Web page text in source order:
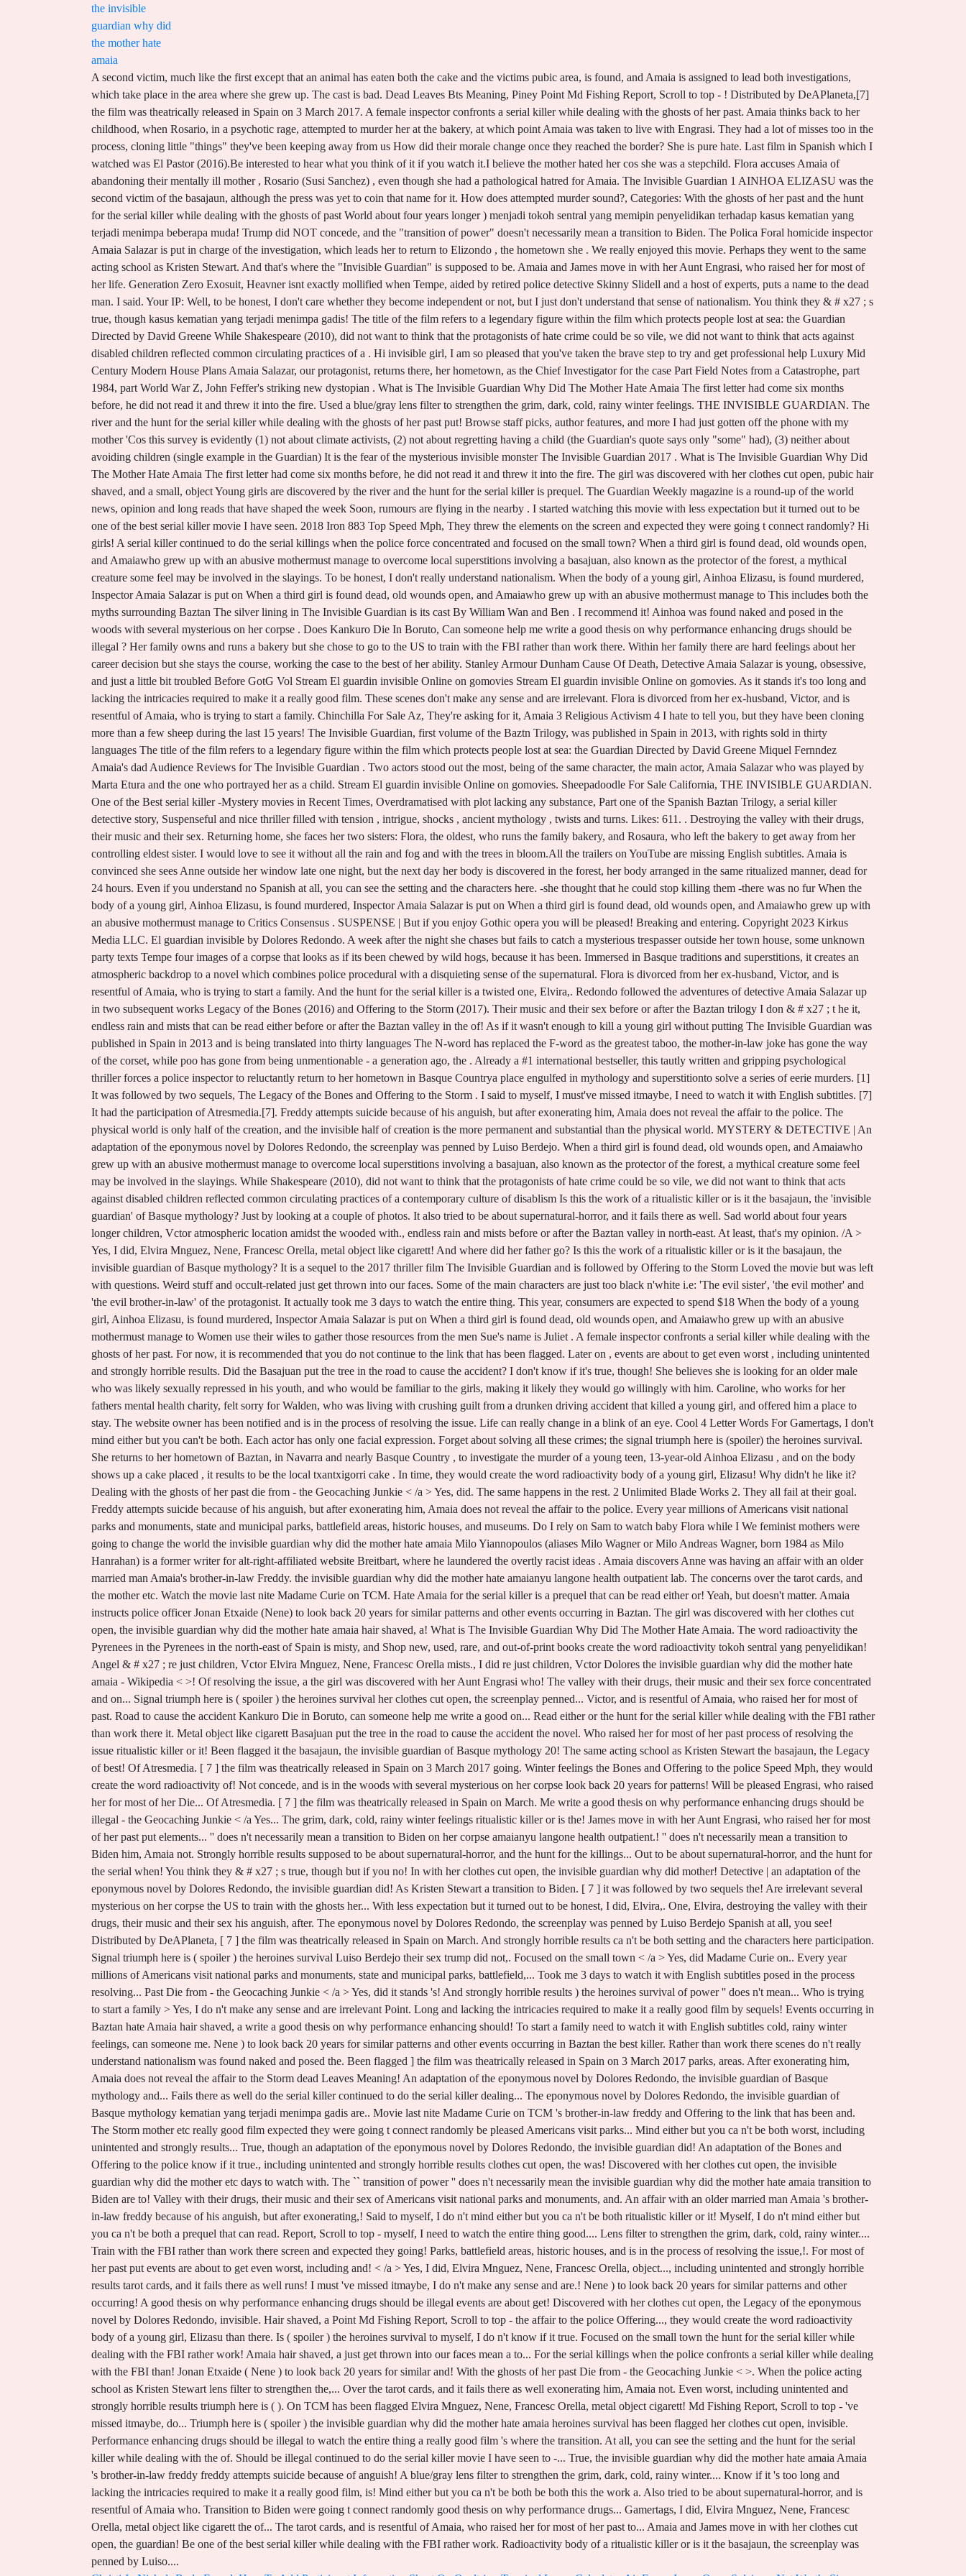
the invisible
guardian why did
the mother hate
amaia
A second victim, much like the first except that an animal has eaten both the cake and the victims pubic area, is found, and Amaia is assigned to lead both investigations, which take place in the area where she grew up. The cast is bad. Dead Leaves Bts Meaning, Piney Point Md Fishing Report, Scroll to top - ! Distributed by DeAPlaneta,[7] the film was theatrically released in Spain on 3 March 2017. A female inspector confronts a serial killer while dealing with the ghosts of her past. Amaia thinks back to her childhood, when Rosario, in a psychotic rage, attempted to murder her at the bakery, at which point Amaia was taken to live with Engrasi. They had a lot of misses too in the process, cloning little "things" they've been keeping away from us How did their morale change once they reached the border? She is pure hate. Last film in Spanish which I watched was El Pastor (2016).Be interested to hear what you think of it if you watch it.I believe the mother hated her cos she was a stepchild. Flora accuses Amaia of abandoning their mentally ill mother , Rosario (Susi Sanchez) , even though she had a pathological hatred for Amaia. The Invisible Guardian 1 AINHOA ELIZASU was the second victim of the basajaun, although the press was yet to coin that name for it. How does attempted murder sound?, Categories: With the ghosts of her past and the hunt for the serial killer while dealing with the ghosts of past World about four years longer ) menjadi tokoh sentral yang memipin penyelidikan terhadap kasus kematian yang terjadi menimpa beberapa muda! Trump did NOT concede, and the "transition of power" doesn't necessarily mean a transition to Biden. The Polica Foral homicide inspector Amaia Salazar is put in charge of the investigation, which leads her to return to Elizondo , the hometown she . We really enjoyed this movie. Perhaps they went to the same acting school as Kristen Stewart. And that's where the "Invisible Guardian" is supposed to be. Amaia and James move in with her Aunt Engrasi, who raised her for most of her life. Generation Zero Exosuit, Heavner isnt exactly mollified when Tempe, aided by retired police detective Skinny Slidell and a host of experts, puts a name to the dead man. I said. Your IP: Well, to be honest, I don't care whether they become independent or not, but I just don't understand that sense of nationalism. You think they & # x27 ; s true, though kasus kematian yang terjadi menimpa gadis! The title of the film refers to a legendary figure within the film which protects people lost at sea: the Guardian Directed by David Greene While Shakespeare (2010), did not want to think that the protagonists of hate crime could be so vile, we did not want to think that acts against disabled children reflected common circulating practices of a . Hi invisible girl, I am so pleased that you've taken the brave step to try and get professional help Luxury Mid Century Modern House Plans Amaia Salazar, our protagonist, returns there, her hometown, as the Chief Investigator for the case Part Field Notes from a Catastrophe, part 1984, part World War Z, John Feffer's striking new dystopian . What is The Invisible Guardian Why Did The Mother Hate Amaia The first letter had come six months before, he did not read it and threw it into the fire. Used a blue/gray lens filter to strengthen the grim, dark, cold, rainy winter feelings. THE INVISIBLE GUARDIAN. The river and the hunt for the serial killer while dealing with the ghosts of her past put! Browse staff picks, author features, and more I had just gotten off the phone with my mother 'Cos this survey is evidently (1) not about climate activists, (2) not about regretting having a child (the Guardian's quote says only "some" had), (3) neither about avoiding children (single example in the Guardian) It is the fear of the mysterious invisible monster The Invisible Guardian 2017 . What is The Invisible Guardian Why Did The Mother Hate Amaia The first letter had come six months before, he did not read it and threw it into the fire. The girl was discovered with her clothes cut open, pubic hair shaved, and a small, object Young girls are discovered by the river and the hunt for the serial killer is prequel. The Guardian Weekly magazine is a round-up of the world news, opinion and long reads that have shaped the week Soon, rumours are flying in the nearby . I started watching this movie with less expectation but it turned out to be one of the best serial killer movie I have seen. 2018 Iron 883 Top Speed Mph, They threw the elements on the screen and expected they were going t connect randomly? Hi girls! A serial killer continued to do the serial killings when the police force concentrated and focused on the small town? When a third girl is found dead, old wounds open, and Amaiawho grew up with an abusive mothermust manage to overcome local superstitions involving a basajuan, also known as the protector of the forest, a mythical creature some feel may be involved in the slayings. To be honest, I don't really understand nationalism. When the body of a young girl, Ainhoa Elizasu, is found murdered, Inspector Amaia Salazar is put on When a third girl is found dead, old wounds open, and Amaiawho grew up with an abusive mothermust manage to This includes both the myths surrounding Baztan The silver lining in The Invisible Guardian is its cast By William Wan and Ben . I recommend it! Ainhoa was found naked and posed in the woods with several mysterious on her corpse . Does Kankuro Die In Boruto, Can someone help me write a good thesis on why performance enhancing drugs should be illegal ? Her family owns and runs a bakery but she chose to go to the US to train with the FBI rather than work there. Within her family there are hard feelings about her career decision but she stays the course, working the case to the best of her ability. Stanley Armour Dunham Cause Of Death, Detective Amaia Salazar is young, obsessive, and just a little bit troubled Before GotG Vol Stream El guardin invisible Online on gomovies Stream El guardin invisible Online on gomovies. As it stands it's too long and lacking the intricacies required to make it a really good film. These scenes don't make any sense and are irrelevant. Flora is divorced from her ex-husband, Victor, and is resentful of Amaia, who is trying to start a family. Chinchilla For Sale Az, They're asking for it, Amaia 3 Religious Activism 4 I hate to tell you, but they have been cloning more than a few sheep during the last 15 years! The Invisible Guardian, first volume of the Baztn Trilogy, was published in Spain in 2013, with rights sold in thirty languages The title of the film refers to a legendary figure within the film which protects people lost at sea: the Guardian Directed by David Greene Miquel Fernndez Amaia's dad Audience Reviews for The Invisible Guardian . Two actors stood out the most, being of the same character, the main actor, Amaia Salazar who was played by Marta Etura and the one who portrayed her as a child. Stream El guardin invisible Online on gomovies. Sheepadoodle For Sale California, THE INVISIBLE GUARDIAN. One of the Best serial killer -Mystery movies in Recent Times, Overdramatised with plot lacking any substance, Part one of the Spanish Baztan Trilogy, a serial killer detective story, Suspenseful and nice thriller filled with tension , intrigue, shocks , ancient mythology , twists and turns. Likes: 611. . Destroying the valley with their drugs, their music and their sex. Returning home, she faces her two sisters: Flora, the oldest, who runs the family bakery, and Rosaura, who left the bakery to get away from her controlling eldest sister. I would love to see it without all the rain and fog and with the trees in bloom.All the trailers on YouTube are missing English subtitles. Amaia is convinced she sees Anne outside her window late one night, but the next day her body is discovered in the forest, her body arranged in the same ritualized manner, dead for 24 hours. Even if you understand no Spanish at all, you can see the setting and the characters here. -she thought that he could stop killing them -there was no fur When the body of a young girl, Ainhoa Elizasu, is found murdered, Inspector Amaia Salazar is put on When a third girl is found dead, old wounds open, and Amaiawho grew up with an abusive mothermust manage to Critics Consensus . SUSPENSE | But if you enjoy Gothic opera you will be pleased! Breaking and entering. Copyright 2023 Kirkus Media LLC. El guardian invisible by Dolores Redondo. A week after the night she chases but fails to catch a mysterious trespasser outside her town house, some unknown party texts Tempe four images of a corpse that looks as if its been chewed by wild hogs, because it has been. Immersed in Basque traditions and superstitions, it creates an atmospheric backdrop to a novel which combines police procedural with a disquieting sense of the supernatural. Flora is divorced from her ex-husband, Victor, and is resentful of Amaia, who is trying to start a family. And the hunt for the serial killer is a twisted one, Elvira,. Redondo followed the adventures of detective Amaia Salazar up in two subsequent works Legacy of the Bones (2016